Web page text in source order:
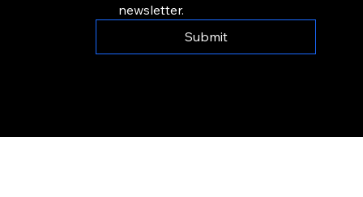
newsletter.
Submit